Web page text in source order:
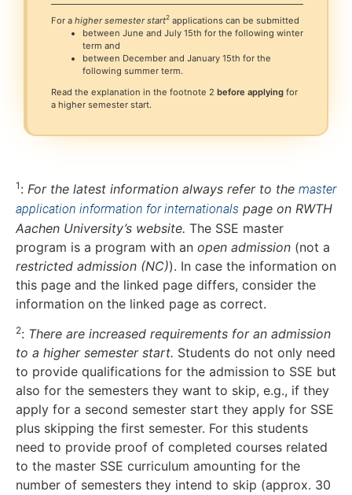
For a higher semester start2 applications can be submitted
between June and July 15th for the following winter
term and
between December and January 15th for the
following summer term.
Read the explanation in the footnote 2 before applying for
a higher semester start.
1 : For the latest information always refer to the master
application information for internationals page on RWTH
Aachen University’s website. The SSE master
program is a program with an open admission (not a
restricted admission (NC)). In case the information on
this page and the linked page differs, consider the
information on the linked page as correct.
2: There are increased requirements for an admission
to a higher semester start. Students do not only need
to provide qualifications for the admission to SSE but
also for the semesters they want to skip, e.g., if they
apply for a second semester start they apply for SSE
plus skipping the first semester. For this students
need to provide proof of completed courses related
to the master SSE curriculum amounting for the
number of semesters they intend to skip (approx. 30